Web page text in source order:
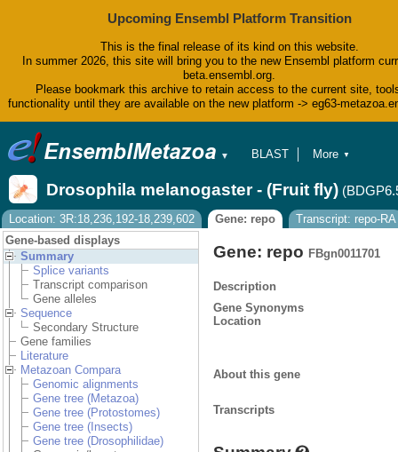
Upcoming Ensembl Platform Transition
This is the final release of its kind on this website.
In summer 2026, this site will bring you to the new Ensembl platform
beta.ensembl.org.
Please bookmark this archive to retain access to the current site,
functionality until they are available on the new platform -> eg63-
▼
BLAST
Tools
Downloads
Help & Docs
Blog
More ▼
Drosophila melanogaster - (Fruit fly)
Location: 3R:18,236,192-18,239,602 Gene: repo
Transcript: repo-RA
Gene-based displays
Summary
Splice variants
Transcript comparison
Gene alleles
Sequence
Secondary Structure
Gene families
Literature
Metazoan Compara
Genomic alignments
Gene tree (Metazoa)
Gene tree (Protostomes)
Gene tree (Insects)
Gene tree (Drosophilidae)
Gene: repo FBgn0011701
Description
Gene Synonyms
Location
About this gene
Transcripts